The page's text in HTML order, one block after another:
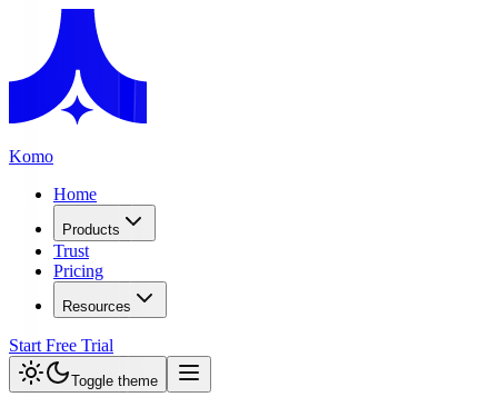
Komo
Home
Products
Trust
Pricing
Resources
Start Free Trial
Toggle theme